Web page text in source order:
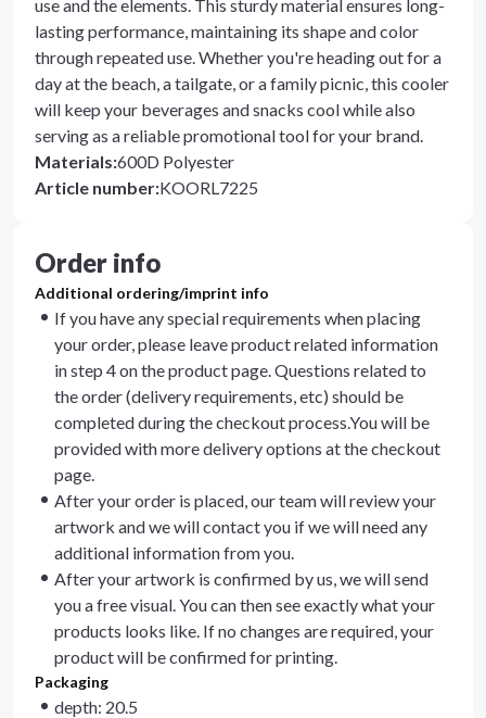
use and the elements. This sturdy material ensures long-
lasting performance, maintaining its shape and color
through repeated use. Whether you're heading out for a
day at the beach, a tailgate, or a family picnic, this cooler
will keep your beverages and snacks cool while also
serving as a reliable promotional tool for your brand.
Materials:600D Polyester
Article number:KOORL7225
Order info
Additional ordering/imprint info
If you have any special requirements when placing
your order, please leave product related information
in step 4 on the product page. Questions related to
the order (delivery requirements, etc) should be
completed during the checkout process.You will be
provided with more delivery options at the checkout
page.
After your order is placed, our team will review your
artwork and we will contact you if we will need any
additional information from you.
After your artwork is confirmed by us, we will send
you a free visual. You can then see exactly what your
products looks like. If no changes are required, your
product will be confirmed for printing.
Packaging
depth: 20.5